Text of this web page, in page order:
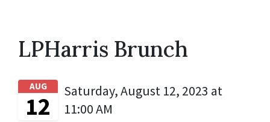
LPHarris Brunch
AUG
12
Saturday, August 12, 2023 at
11:00 AM